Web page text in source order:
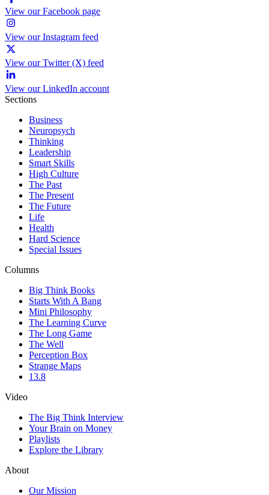
View our Facebook page
View our Instagram feed
View our Twitter (X) feed
View our LinkedIn account
Sections
Business
Neuropsych
Thinking
Leadership
Smart Skills
High Culture
The Past
The Present
The Future
Life
Health
Hard Science
Special Issues
Columns
Big Think Books
Starts With A Bang
Mini Philosophy
The Learning Curve
The Long Game
The Well
Perception Box
Strange Maps
13.8
Video
The Big Think Interview
Your Brain on Money
Playlists
Explore the Library
About
Our Mission